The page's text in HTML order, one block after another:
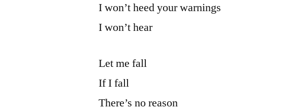
I won’t heed your warnings
I won’t hear
Let me fall
If I fall
There’s no reason